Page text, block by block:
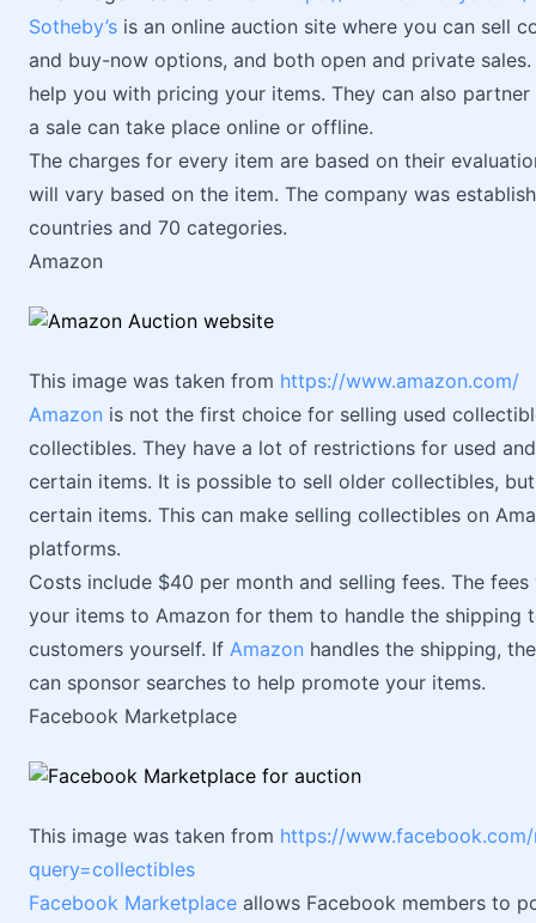
Sotheby’s is an online auction site where you can sell
and buy-now options, and both open and private
help you with pricing your items. They can also
a sale can take place online or offline.
The charges for every item are based on their
will vary based on the item. The company was
countries and 70 categories.
Amazon
This image was taken from https://www.amazon.com/
Amazon is not the first choice for selling used
collectibles. They have a lot of restrictions for used
certain items. It is possible to sell older collectibles,
certain items. This can make selling collectibles on
platforms.
Costs include $40 per month and selling fees. The
your items to Amazon for them to handle the shipping
customers yourself. If Amazon handles the shipping,
can sponsor searches to help promote your items.
Facebook Marketplace
This image was taken from https://
query=collectibles
Facebook Marketplace allows Facebook members to